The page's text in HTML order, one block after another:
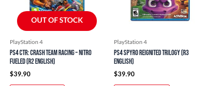
OUT OF STOCK
PlayStation 4
PS4 CTR: Crash Team Racing – Nitro
Fueled (R2 English)
$39.90
PlayStation 4
PS4 Spyro Reignited Trilogy (R3
English)
$39.90